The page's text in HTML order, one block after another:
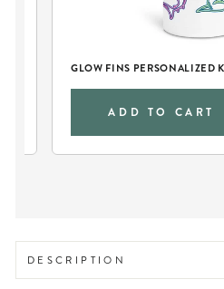
GLOW FINS PERSONALIZED
ADD TO CART
DESCRIPTION